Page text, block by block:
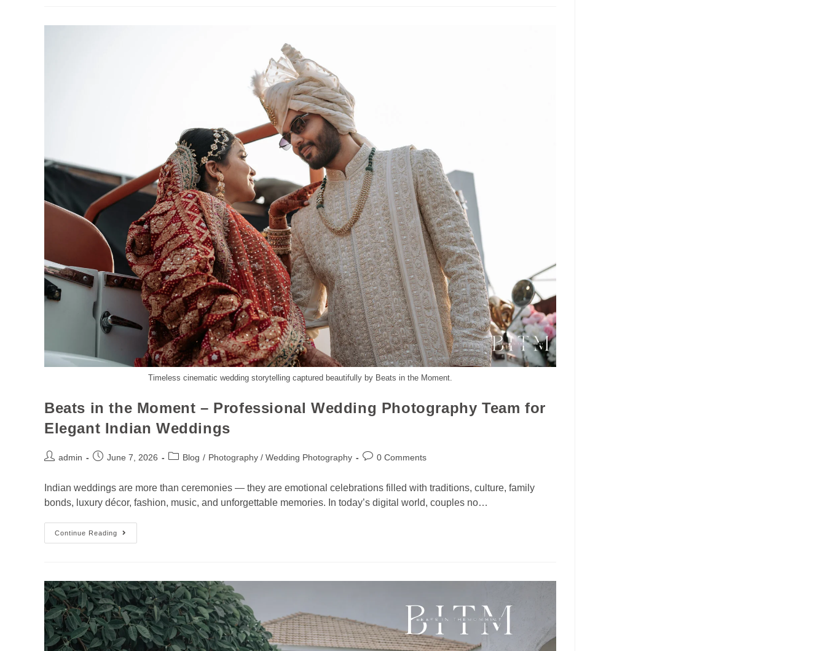
Timeless cinematic wedding storytelling captured beautifully by Beats in the Moment.
Beats in the Moment – Professional Wedding Photography Team for
Elegant Indian Weddings
admin June 7, 2026 Blog / Photography / Wedding Photography 0 Comments
Indian weddings are more than ceremonies — they are emotional celebrations filled with traditions, culture, family
bonds, luxury décor, fashion, music, and unforgettable memories. In today’s digital world, couples no…
Continue Reading